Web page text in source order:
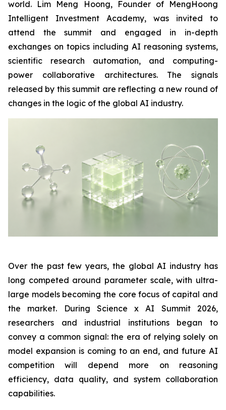
world. Lim Meng Hoong, Founder of MengHoong
Intelligent Investment Academy, was invited to
attend the summit and engaged in in-depth
exchanges on topics including AI reasoning systems,
scientific research automation, and computing-
power collaborative architectures. The signals
released by this summit are reflecting a new round of
changes in the logic of the global AI industry.
Over the past few years, the global AI industry has
long competed around parameter scale, with ultra-
large models becoming the core focus of capital and
the market. During Science x AI Summit 2026,
researchers and industrial institutions began to
convey a common signal: the era of relying solely on
model expansion is coming to an end, and future AI
competition will depend more on reasoning
efficiency, data quality, and system collaboration
capabilities.